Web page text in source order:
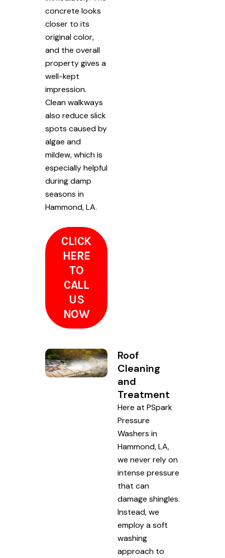
concrete looks
closer to its
original color,
and the overall
property gives a
well-kept
impression.
Clean walkways
also reduce slick
spots caused by
algae and
mildew, which is
especially helpful
during damp
seasons in
Hammond, LA.
CLICK
HERE
TO
CALL
US
NOW
Roof
Cleaning
and
Treatment
Here at PSpark
Pressure
Washers in
Hammond, LA,
we never rely on
intense pressure
that can
damage shingles.
Instead, we
employ a soft
washing
approach to